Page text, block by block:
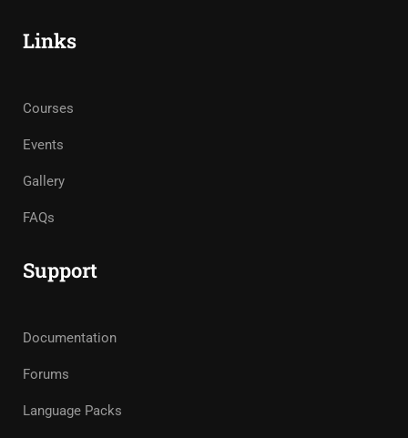
Links
Courses
Events
Gallery
FAQs
Support
Documentation
Forums
Language Packs